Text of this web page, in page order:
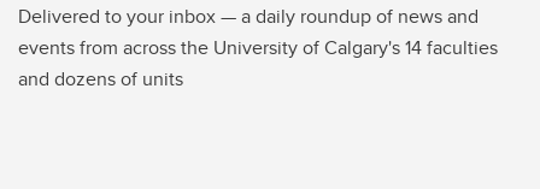
Delivered to your inbox — a daily roundup of news and
events from across the University of Calgary's 14 faculties
and dozens of units